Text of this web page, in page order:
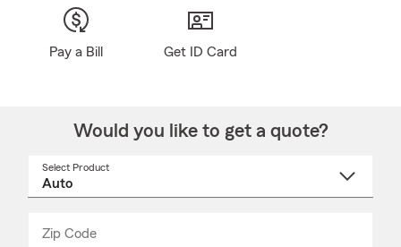
Pay a Bill Get ID Card
Would you like to get a quote?
Select Product
Zip Code
_____